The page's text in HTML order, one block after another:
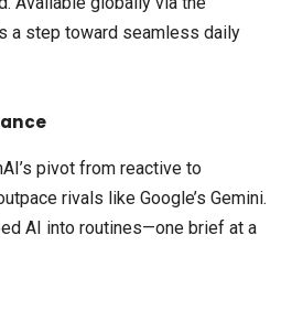
a step toward seamless daily
pivot from reactive to
rivals like Google’s Gemini.
AI into routines—one brief at a